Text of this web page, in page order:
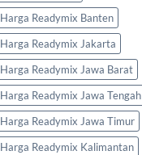
Harga Readymix Banten
Harga Readymix Jakarta
Harga Readymix Jawa Barat
Harga Readymix Jawa Tengah
Harga Readymix Jawa Timur
Harga Readymix Kalimantan